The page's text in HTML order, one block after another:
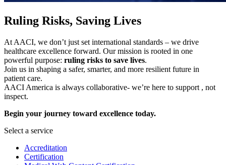
Ruling Risks, Saving Lives
At AACI, we don’t just set international standards – we drive
healthcare excellence forward. Our mission is rooted in one
powerful purpose: ruling risks to save lives.
Join us in shaping a safer, smarter, and more resilient future in
patient care.
AACI America is always collaborative- we’re here to support , not
inspect.
Begin your journey toward excellence today.
Select a service
Accreditation
Certification